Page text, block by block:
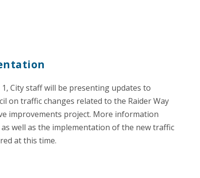
City staff will be presenting updates to
on traffic changes related to the Raider Way
improvements project. More information
well as the implementation of the new traffic
at this time.